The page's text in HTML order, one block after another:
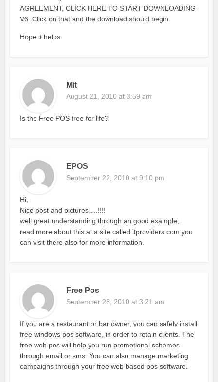
AGREEMENT, CLICK HERE TO START DOWNLOADING
V6. Click on that and the download should begin.
Hope it helps.
Mit
August 21, 2010 at 3:59 am
Is the Free POS free for life?
EPOS
September 22, 2010 at 9:10 pm
Hi,
Nice post and pictures….!!!!
well great understanding through an good example, I
read more about this at a site called itproviders.com you
can visit there also for more information.
Free Pos
September 28, 2010 at 3:21 am
If you are a restaurant or bar owner, you can safely install
free windows pos software, in order to retain clients. The
free web pos will help you run promotional schemes
through email or sms. You can also manage marketing
campaigns through your free web based pos software.